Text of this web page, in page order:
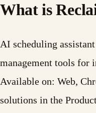
What is
AI scheduling
management tools for
Available on: Web,
solutions in the